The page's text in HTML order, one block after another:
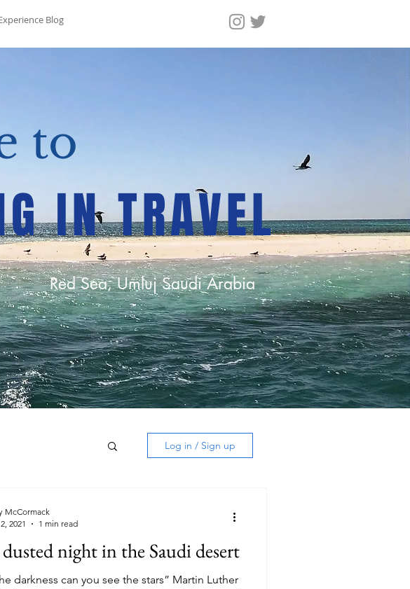
Blog
to
IN TRAVEL
Red Sea, Umluj Saudi Arabia
Log in / Sign up
night in the Saudi desert
darkness can you see the stars” Martin Luther
McCormack
2021
1 min read